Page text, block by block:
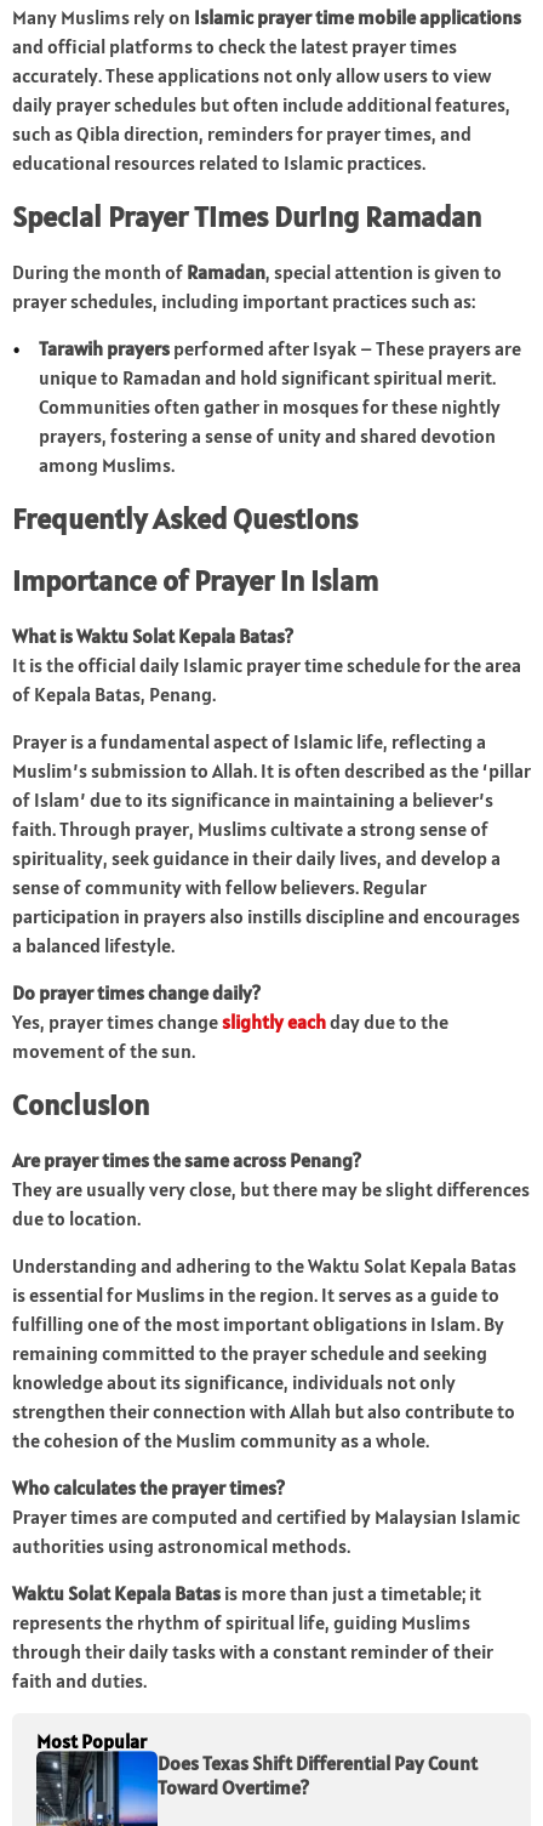
Many Muslims rely on Islamic prayer time mobile applications
and official platforms to check the latest prayer times
accurately. These applications not only allow users to view
daily prayer schedules but often include additional features,
such as Qibla direction, reminders for prayer times, and
educational resources related to Islamic practices.
Special Prayer Times During Ramadan
During the month of Ramadan, special attention is given to
prayer schedules, including important practices such as:
Tarawih prayers performed after Isyak – These prayers are
unique to Ramadan and hold significant spiritual merit.
Communities often gather in mosques for these nightly
prayers, fostering a sense of unity and shared devotion
among Muslims.
Frequently Asked Questions
Importance of Prayer in Islam
What is Waktu Solat Kepala Batas?
It is the official daily Islamic prayer time schedule for the area
of Kepala Batas, Penang.
Prayer is a fundamental aspect of Islamic life, reflecting a
Muslim’s submission to Allah. It is often described as the ‘pillar
of Islam’ due to its significance in maintaining a believer’s
faith. Through prayer, Muslims cultivate a strong sense of
spirituality, seek guidance in their daily lives, and develop a
sense of community with fellow believers. Regular
participation in prayers also instills discipline and encourages
a balanced lifestyle.
Do prayer times change daily?
Yes, prayer times changeslightly eachday due to the
movement of the sun.
Conclusion
Are prayer times the same across Penang?
They are usually very close, but there may be slight differences
due to location.
Understanding and adhering to the Waktu Solat Kepala Batas
is essential for Muslims in the region. It serves as a guide to
fulfilling one of the most important obligations in Islam. By
remaining committed to the prayer schedule and seeking
knowledge about its significance, individuals not only
strengthen their connection with Allah but also contribute to
the cohesion of the Muslim community as a whole.
Who calculates the prayer times?
Prayer times are computed and certified by Malaysian Islamic
authorities using astronomical methods.
Waktu Solat Kepala Batas is more than just a timetable; it
represents the rhythm of spiritual life, guiding Muslims
through their daily tasks with a constant reminder of their
faith and duties.
Most Popular
Does Texas Shift Differential Pay Count
Toward Overtime?